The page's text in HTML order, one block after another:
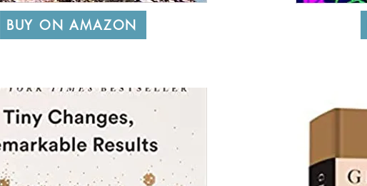
BUY ON AMAZON